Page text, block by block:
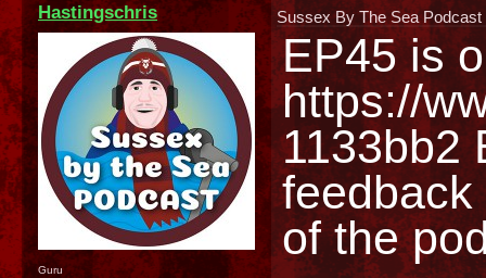
Hastingschris
Guru
Sussex By The Sea
https://
1133bb2
of the